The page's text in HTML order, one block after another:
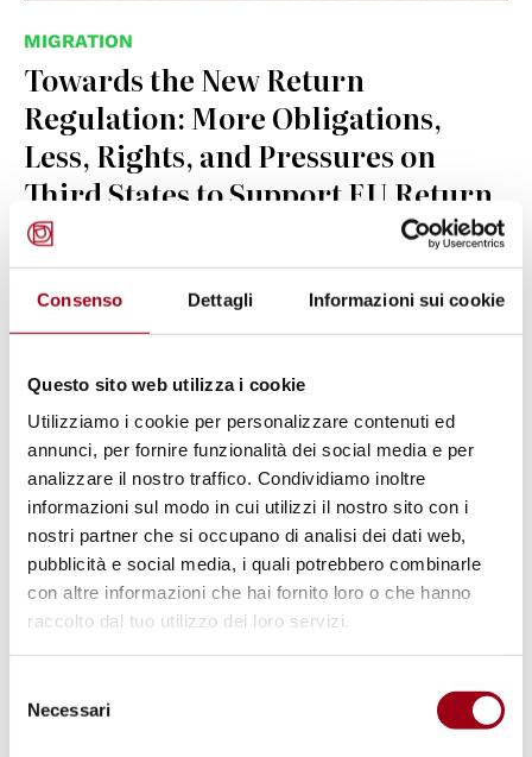
Consenso Dettagli Informazioni sui cookie
Questo sito web utilizza i cookie
Utilizziamo i cookie per personalizzare contenuti ed
annunci, per fornire funzionalità dei social media e per
analizzare il nostro traffico. Condividiamo inoltre
informazioni sul modo in cui utilizzi il nostro sito con i
nostri partner che si occupano di analisi dei dati web,
pubblicità e social media, i quali potrebbero combinarle
con altre informazioni che hai fornito loro o che hanno
raccolto dal tuo utilizzo dei loro servizi.
delNecessari
MIGRATION
Towards the New Return
Regulation: More Obligations,
Less, Rights, and Pressures on
Third States to Support EU Return
Policies. An Analysis of the Return
Regulation as Adopted by the
European Parliament on March
26, 2026.
17.04.2026